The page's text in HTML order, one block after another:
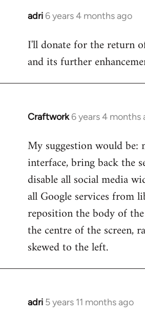
adri 6 years 4 months ago
In
to
Welcome
libcom.org
I'll donate for the return
and its further
Craftwork 6 years 4 months
In
to
Welcome
libcom.org
My suggestion would be:
interface, bring back the
disable all social media
all Google services from
reposition the body of
the centre of the screen,
skewed to the left.
adri 5 years 11 months ago
In